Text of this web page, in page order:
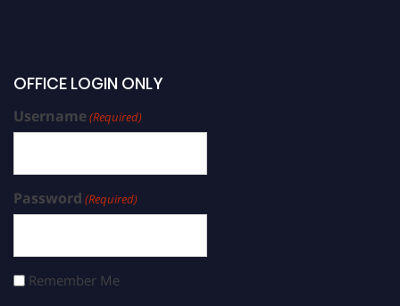
OFFICE LOGIN ONLY
Username(Required)
Password (Required)
Remember Me